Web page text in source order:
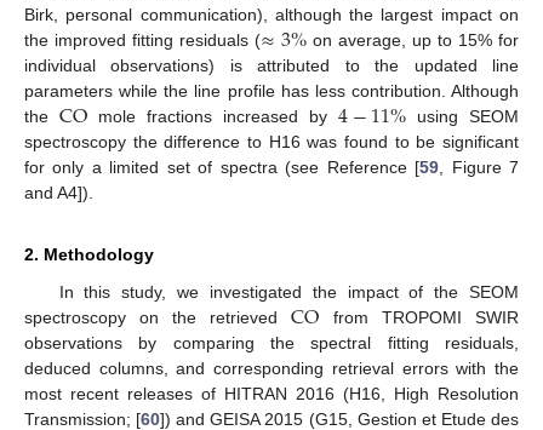
Birk, personal communication), although the largest impact on
the improved fitting residuals (≈3% on average, up to 15% for
individual observations) is attributed to the updated line
parameters while the line profile has less contribution. Although
the CO mole fractions increased by 4−11% using SEOM
spectroscopy the difference to H16 was found to be significant
for only a limited set of spectra (see Reference [59 , Figure 7
and A4]).
2. Methodology
In this study, we investigated the impact of the SEOM
spectroscopy on the retrievedCO from TROPOMI SWIR
observations by comparing the spectral fitting residuals,
deduced columns, and corresponding retrieval errors with the
most recent releases of HITRAN 2016 (H16, High Resolution
Transmission; [60]) and GEISA 2015 (G15, Gestion et Etude des